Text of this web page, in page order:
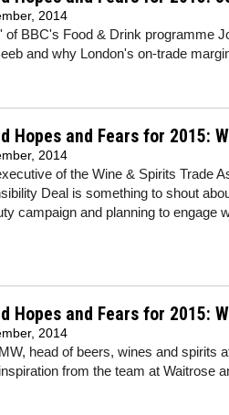
2014
of BBC's Food & Drink programme
and why London's on-trade
Hopes and Fears for 2015:
2014
of the Wine & Spirits Trade
Deal is something to shout
campaign and planning to engage
Hopes and Fears for 2015:
2014
head of beers, wines and spirits
from the team at Waitrose